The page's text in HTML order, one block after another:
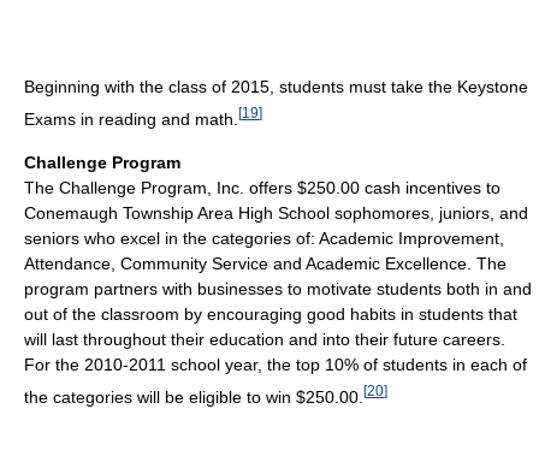
Beginning with the class of 2015, students must take the Keystone
Exams in reading and math. [19]
Challenge Program
The Challenge Program, Inc. offers $250.00 cash incentives to
Conemaugh Township Area High School sophomores, juniors, and
seniors who excel in the categories of: Academic Improvement,
Attendance, Community Service and Academic Excellence. The
program partners with businesses to motivate students both in and
out of the classroom by encouraging good habits in students that
will last throughout their education and into their future careers.
For the 2010-2011 school year, the top 10% of students in each of
the categories will be eligible to win $250.00. [20]